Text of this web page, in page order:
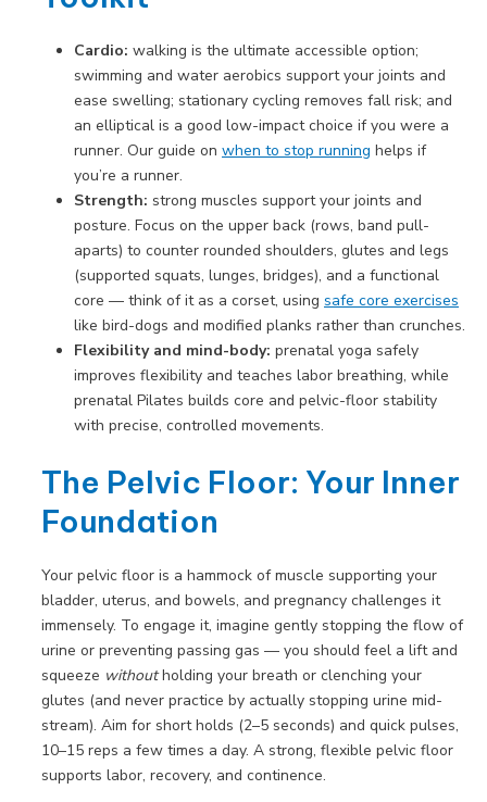
Cardio: walking is the ultimate accessible option;
swimming and water aerobics support your joints and
ease swelling; stationary cycling removes fall risk; and
an elliptical is a good low-impact choice if you were a
runner. Our guide on when to stop running helps if
you’re a runner.
Strength: strong muscles support your joints and
posture. Focus on the upper back (rows, band pull-
aparts) to counter rounded shoulders, glutes and legs
(supported squats, lunges, bridges), and a functional
core — think of it as a corset, using safe core exercises
like bird-dogs and modified planks rather than crunches.
Flexibility and mind-body: prenatal yoga safely
improves flexibility and teaches labor breathing, while
prenatal Pilates builds core and pelvic-floor stability
with precise, controlled movements.
The Pelvic Floor: Your Inner
Foundation
Your pelvic floor is a hammock of muscle supporting your
bladder, uterus, and bowels, and pregnancy challenges it
immensely. To engage it, imagine gently stopping the flow of
urine or preventing passing gas — you should feel a lift and
squeeze withoutholding your breath or clenching your
glutes (and never practice by actually stopping urine mid-
stream). Aim for short holds (2–5 seconds) and quick pulses,
10–15 reps a few times a day. A strong, flexible pelvic floor
supports labor, recovery, and continence.